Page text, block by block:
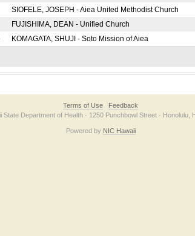
SIOFELE, JOSEPH - Aiea United Methodist Church
FUJISHIMA, DEAN - Unified Church
KOMAGATA, SHUJI - Soto Mission of Aiea
Terms of Use
Feedback
State Department of Health · 1250 Punchbowl Street · Honolulu,
Powered by NIC Hawaii